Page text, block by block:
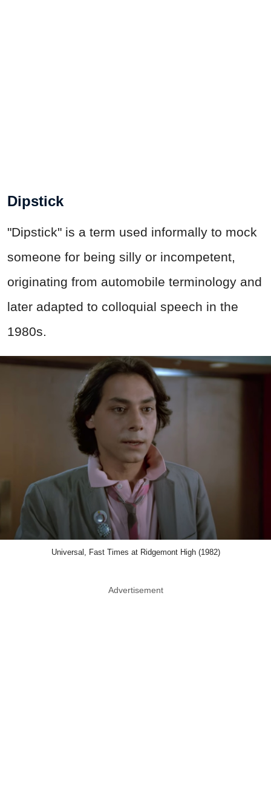
Dipstick
"Dipstick" is a term used informally to mock
someone for being silly or incompetent,
originating from automobile terminology and
later adapted to colloquial speech in the
1980s.
Universal, Fast Times at Ridgemont High (1982)
Advertisement